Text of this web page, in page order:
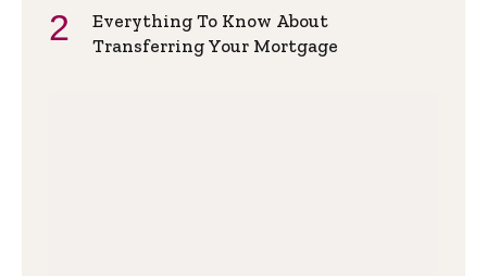
Everything To Know About
Transferring Your Mortgage